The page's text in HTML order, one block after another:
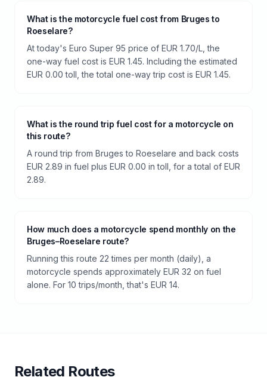
What is the motorcycle fuel cost from Bruges to
Roeselare?
At today's Euro Super 95 price of EUR 1.70/L, the
one-way fuel cost is EUR 1.45. Including the estimated
EUR 0.00 toll, the total one-way trip cost is EUR 1.45.
What is the round trip fuel cost for a motorcycle on
this route?
A round trip from Bruges to Roeselare and back costs
EUR 2.89 in fuel plus EUR 0.00 in toll, for a total of EUR
2.89.
How much does a motorcycle spend monthly on the
Bruges–Roeselare route?
Running this route 22 times per month (daily), a
motorcycle spends approximately EUR 32 on fuel
alone. For 10 trips/month, that's EUR 14.
Related Routes